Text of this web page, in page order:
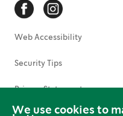
We use cookies to
Web Accessibility
Security Tips
Privacy Statement